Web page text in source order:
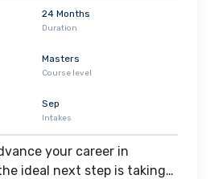
24 Months
Duration
Masters
Course level
Sep
Intakes
your career in
ideal next step is taking